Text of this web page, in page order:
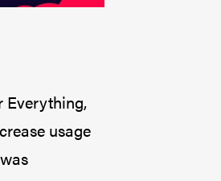
Everything,
usage